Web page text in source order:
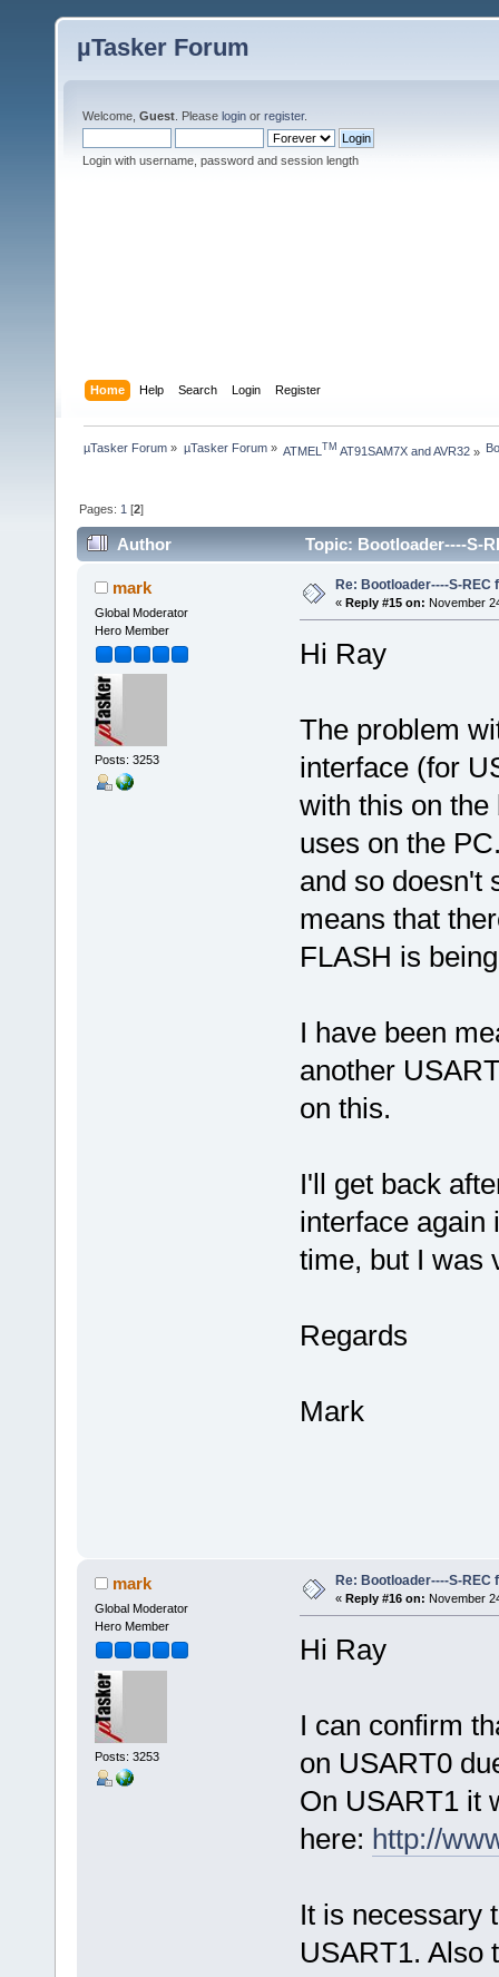
µTasker Forum
Welcome, Guest . Please login or register.
Login with username, password and session length
Home Help Search Login Register
µTasker Forum » µTasker Forum» ATMEL TM AT91SAM7X and AVR32»
Pages: 1 [2]
Author Topic: Bootloader----S-
mark
Global Moderator
Hero Member
Posts: 3253
Re: Bootloader----S-REC
« Reply #15 on: November
Hi Ray
The problem
interface (for
with this on
uses on the
and so doesn't
means that
FLASH is
I have been
another
on this.
I'll get back
interface again
time, but I was
Regards
Mark
mark
Global Moderator
Hero Member
Posts: 3253
Re: Bootloader----S-REC
« Reply #16 on: November
Hi Ray
I can confirm
on USART0
On USART1 it
here: http://
It is necessary
USART1. Also